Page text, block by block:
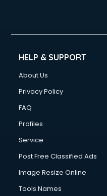
HELP & SUPPORT
About Us
Privacy Policy
FAQ
Profiles
Service
Post Free Classified Ads
Image Resize Online
Tools Names